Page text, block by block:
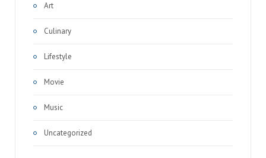
Art
Culinary
Lifestyle
Movie
Music
Uncategorized